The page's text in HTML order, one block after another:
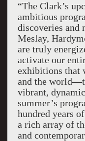
“The Clark’s
ambitious
discoveries and
Meslay,
are truly
activate our
exhibitions
and the
vibrant,
summer’s
hundred years
a rich array of
and